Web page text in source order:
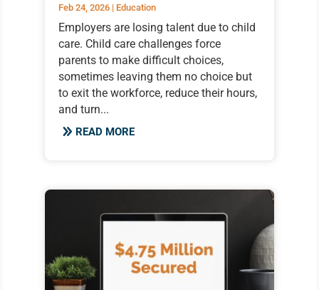
Feb 24, 2026| Education
Employers are losing talent due to child
care. Child care challenges force
parents to make difficult choices,
sometimes leaving them no choice but
to exit the workforce, reduce their hours,
and turn...
READ MORE